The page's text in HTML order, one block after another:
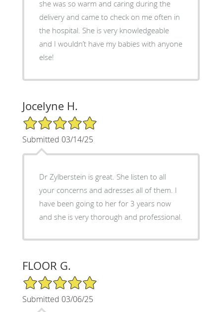
she was so warm and caring during the
delivery and came to check on me often in
the hospital. She is very knowledgeable
and I wouldn’t have my babies with anyone
else!
Jocelyne H.
5/5 Star Rating
Submitted 03/14/25
Dr Zylberstein is great. She listen to all
your concerns and adresses all of them. I
have been going to her for 3 years now
and she is very thorough and professional.
FLOOR G.
5/5 Star Rating
Submitted 03/06/25